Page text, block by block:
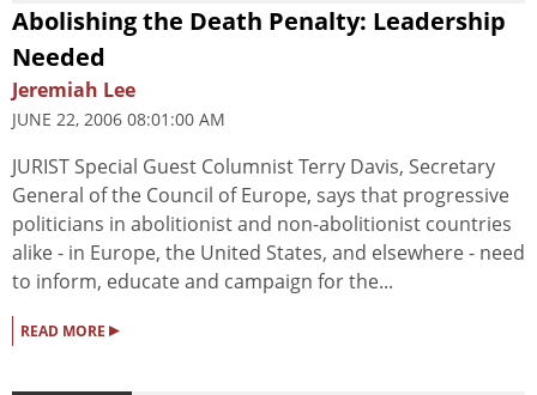
Abolishing the Death Penalty: Leadership
Needed
Jeremiah Lee
JUNE 22, 2006 08:01:00 AM
JURIST Special Guest Columnist Terry Davis, Secretary
General of the Council of Europe, says that progressive
politicians in abolitionist and non-abolitionist countries
alike - in Europe, the United States, and elsewhere - need
to inform, educate and campaign for the...
READ MORE ▸